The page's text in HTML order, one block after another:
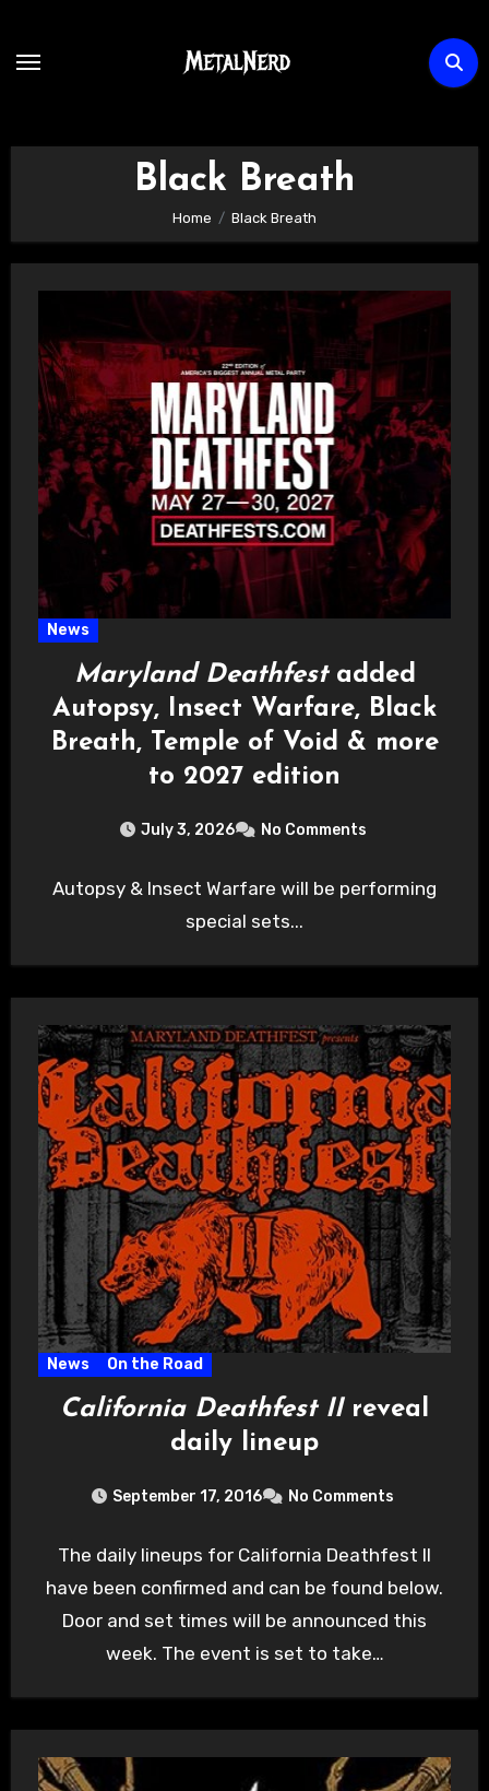
content
Black Breath
Home Black Breath
News
Maryland Deathfestadded
Autopsy, Insect Warfare, Black
Breath, Temple of Void & more
to 2027 edition
July 3, 2026 No Comments
Autopsy & Insect Warfare will be performing
special sets...
News On the Road
California Deathfest IIreveal
daily lineup
September 17, 2016 No Comments
The daily lineups for California Deathfest II
have been confirmed and can be found below.
Door and set times will be announced this
week. The event is set to take…